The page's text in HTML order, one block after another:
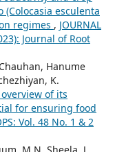
esculenta
regimes , JOURNAL
Journal of Root
Hanume
K.
of its
for ensuring food
Vol. 48 No. 1 & 2